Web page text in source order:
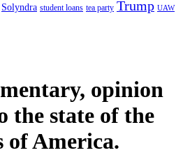
Solyndra student loans tea party Trump UAW
opinion
the state of the
of America.